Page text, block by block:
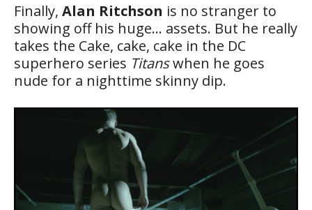
Finally, Alan Ritchson is no stranger to
showing off his huge… assets. But he really
takes the Cake, cake, cake in the DC
superhero series Titanswhen he goes
nude for a nighttime skinny dip.